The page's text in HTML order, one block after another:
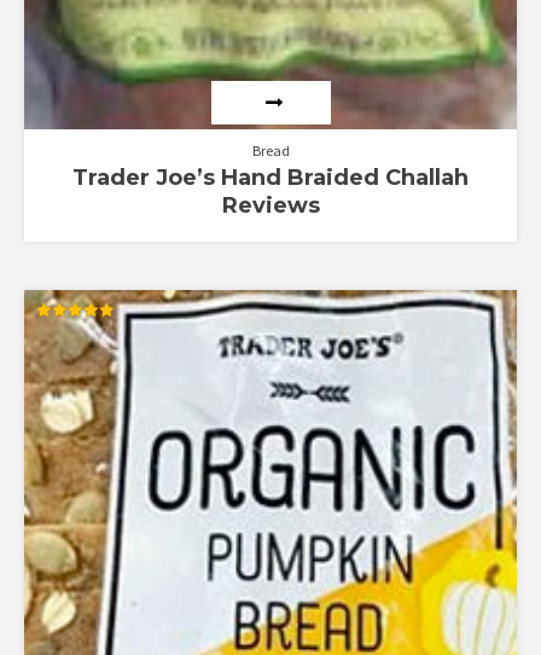
Bread
Trader Joe’s Hand Braided Challah
Reviews
Rated
5.00
out of 5